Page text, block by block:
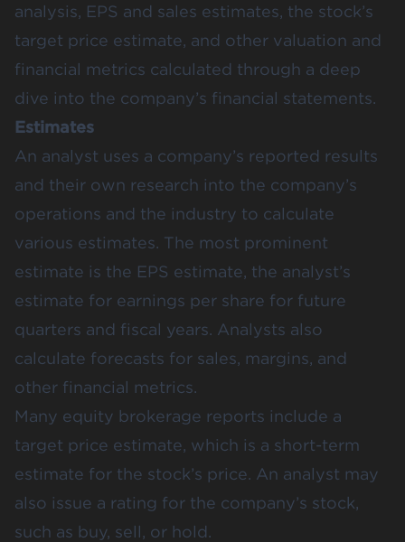
analysis, EPS and sales estimates, the stock’s
target price estimate, and other valuation and
financial metrics calculated through a deep
dive into the company’s financial statements.
Estimates
An analyst uses a company’s reported results
and their own research into the company’s
operations and the industry to calculate
various estimates. The most prominent
estimate is the EPS estimate, the analyst’s
estimate for earnings per share for future
quarters and fiscal years. Analysts also
calculate forecasts for sales, margins, and
other financial metrics.
Many equity brokerage reports include a
target price estimate, which is a short-term
estimate for the stock’s price. An analyst may
also issue a rating for the company’s stock,
such as buy, sell, or hold.